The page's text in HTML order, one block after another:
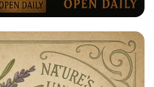
Beer & Spirits